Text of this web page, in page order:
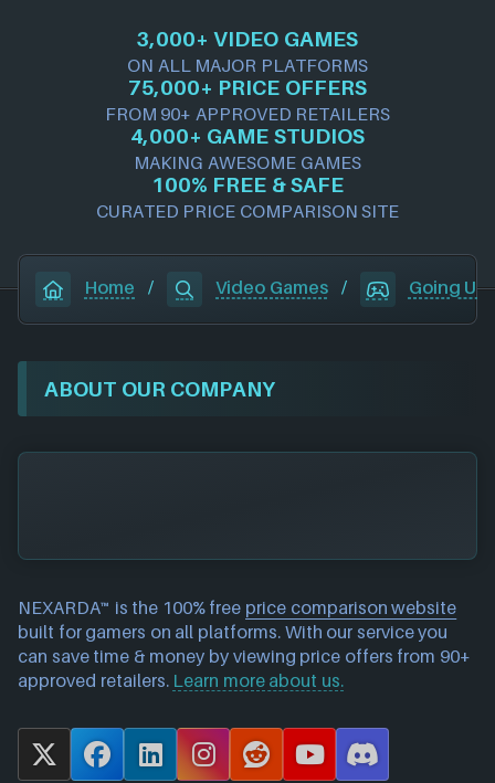
3,000+ VIDEO GAMES
ON ALL MAJOR PLATFORMS
75,000+ PRICE OFFERS
FROM 90+ APPROVED RETAILERS
4,000+ GAME STUDIOS
MAKING AWESOME GAMES
100% FREE & SAFE
CURATED PRICE COMPARISON SITE
Home / Video Games / Going
ABOUT OUR COMPANY
NEXARDA™ is the 100% free price comparison website
built for gamers on all platforms. With our service you
can save time & money by viewing price offers from 90+
approved retailers. Learn more about us.
X
F
L
I
R
Y
D